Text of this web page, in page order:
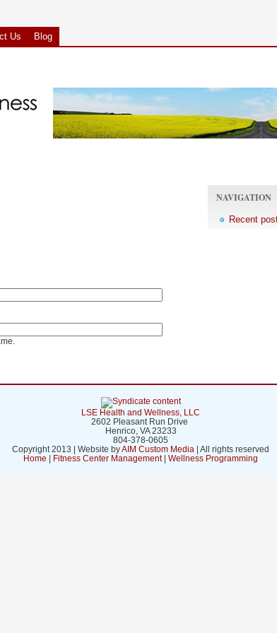
Us Blog
NAVIGATION
Recent
LSE Health and Wellness, LLC
2602 Pleasant Run Drive
Henrico, VA 23233
804-378-0605
Copyright 2013 | Website byAIM Custom Media | All rights reserved
Home
Fitness Center Management| Wellness Programming